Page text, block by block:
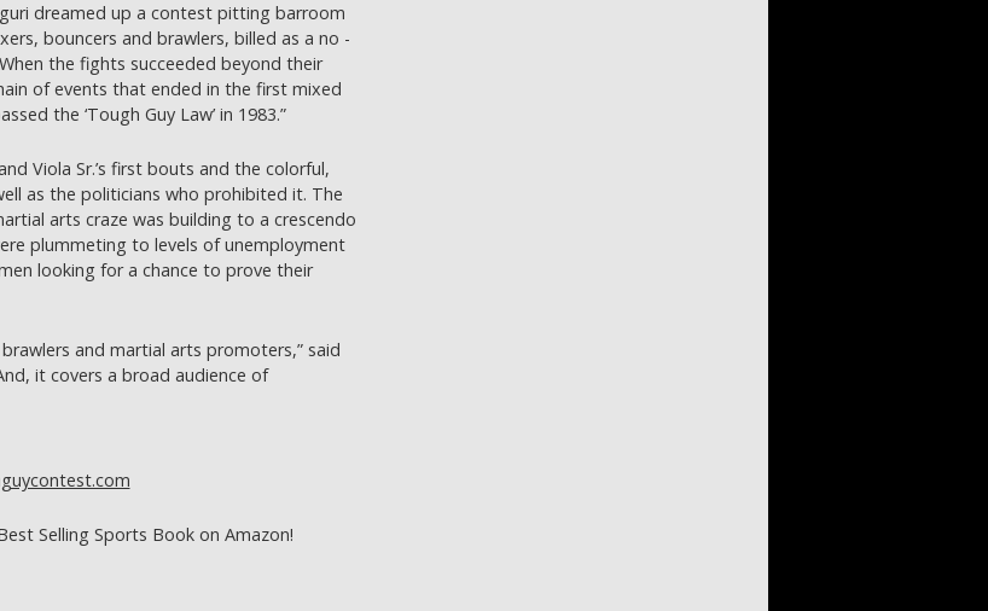
dreamed up a contest pitting barroom
bouncers and brawlers, billed as a no -
the fights succeeded beyond their
of events that ended in the first mixed
the ‘Tough Guy Law’ in 1983.”
Viola Sr.’s first bouts and the colorful,
as the politicians who prohibited it. The
arts craze was building to a crescendo
plummeting to levels of unemployment
looking for a chance to prove their
and martial arts promoters,” said
it covers a broad audience of
Selling Sports Book on Amazon!